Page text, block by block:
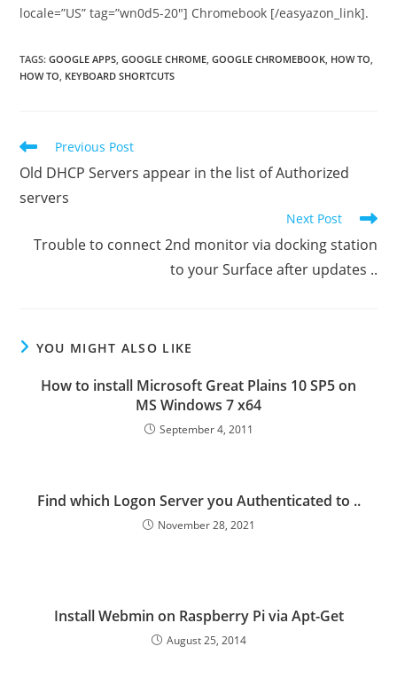
locale=”US” tag=”wn0d5-20″] Chromebook [/easyazon_link].
TAGS:GOOGLE APPS GOOGLE CHROME GOOGLE CHROMEBOOK HOW TO
HOW TO KEYBOARD SHORTCUTS
Read
articles
Previous Post
Old DHCP Servers appear in the list of Authorized
servers
Next Post
Trouble to connect 2nd monitor via docking station
to your Surface after updates ..
YOU MIGHT ALSO LIKE
How to install Microsoft Great Plains 10 SP5 on
MS Windows 7 x64
September 4, 2011
Find which Logon Server you Authenticated to ..
November 28, 2021
Install Webmin on Raspberry Pi via Apt-Get
August 25, 2014